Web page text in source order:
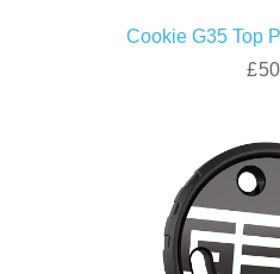
Cookie G35 Top
£50